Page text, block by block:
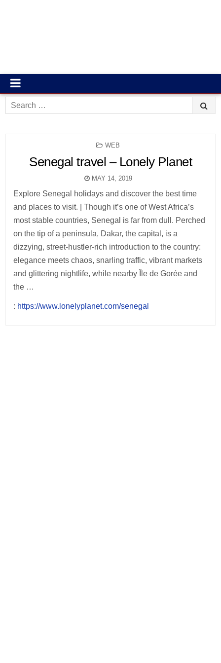
Search
for:
POSTED
WEB
Senegal travel – Lonely Planet
MAY 14, 2019
Explore Senegal holidays and discover the best time
and places to visit. | Though it’s one of West Africa’s
most stable countries, Senegal is far from dull. Perched
on the tip of a peninsula, Dakar, the capital, is a
dizzying, street-hustler-rich introduction to the country:
elegance meets chaos, snarling traffic, vibrant markets
and glittering nightlife, while nearby Île de Gorée and
the …
: https://www.lonelyplanet.com/senegal